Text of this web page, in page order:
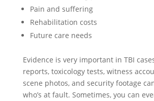
Pain and suffering
Rehabilitation costs
Future care needs
Evidence is very important in TBI
reports, toxicology tests, witness
scene photos, and security footage
who’s at fault. Sometimes, you can